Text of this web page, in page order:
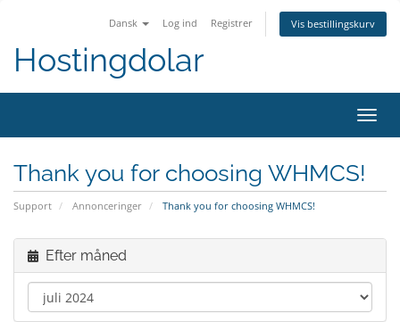
Dansk Log ind Registrer Vis bestillingskurv
Hostingdolar
Skift
Thank you for choosing WHMCS!
Support Annonceringer Thank you for choosing WHMCS!
Efter måned